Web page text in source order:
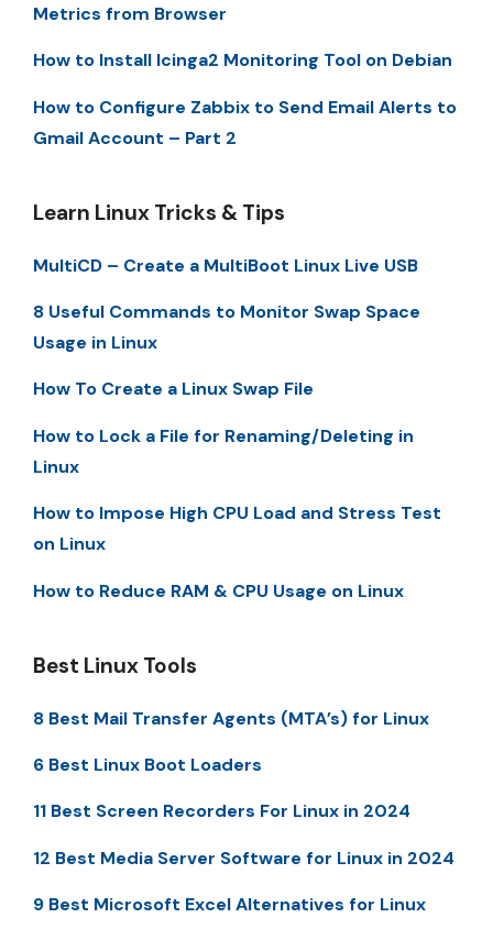
Metrics from Browser
How to Install Icinga2 Monitoring Tool on Debian
How to Configure Zabbix to Send Email Alerts to
Gmail Account – Part 2
Learn Linux Tricks & Tips
MultiCD – Create a MultiBoot Linux Live USB
8 Useful Commands to Monitor Swap Space
Usage in Linux
How To Create a Linux Swap File
How to Lock a File for Renaming/Deleting in
Linux
How to Impose High CPU Load and Stress Test
on Linux
How to Reduce RAM & CPU Usage on Linux
Best Linux Tools
8 Best Mail Transfer Agents (MTA’s) for Linux
6 Best Linux Boot Loaders
11 Best Screen Recorders For Linux in 2024
12 Best Media Server Software for Linux in 2024
9 Best Microsoft Excel Alternatives for Linux